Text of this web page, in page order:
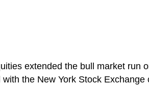
extended the bull market run
with the New York Stock